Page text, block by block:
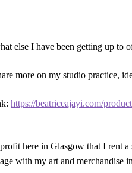
else I have been getting up to
more on my studio practice,
https://beatriceajayi.com/
here in Glasgow that I
with my art and